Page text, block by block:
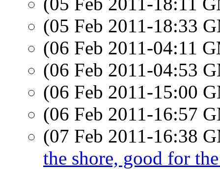
(05 Feb 2011-18:33
(06 Feb 2011-04:11
(06 Feb 2011-04:53
(06 Feb 2011-15:00
(06 Feb 2011-16:57
(07 Feb 2011-16:38
the shore, good for